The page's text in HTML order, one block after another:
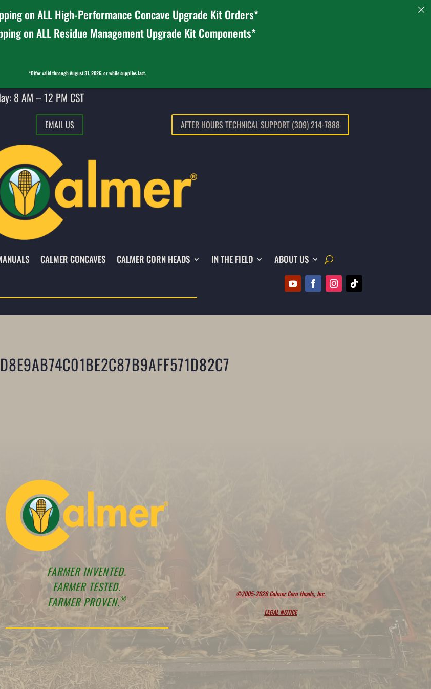
8 AM – 12 PM CST
EMAIL US AFTER HOURS TECHNICAL SUPPORT (309) 214-7888
CALMER CONCAVES CALMER CORN HEADS IN THE FIELD ABOUT US
FARMER INVENTED.
FARMER TESTED.
FARMER PROVEN.® ©2005-2026 Calmer Corn Heads, Inc.
LEGAL NOTICE
on ALL High-Performance Concave Upgrade Kit Orders*
on ALL Residue Management Upgrade Kit Components*
*Offer valid through August 31, 2026, or while supplies last.